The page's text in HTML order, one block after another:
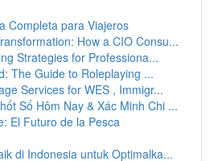
Completa para Viajeros
How a CIO Consu...
Strategies for Professiona...
The Guide to Roleplaying ...
Services for WES , Immigr...
Số Hôm Nay & Xác Minh Chi ...
El Futuro de la Pesca
di Indonesia untuk Optimalka...